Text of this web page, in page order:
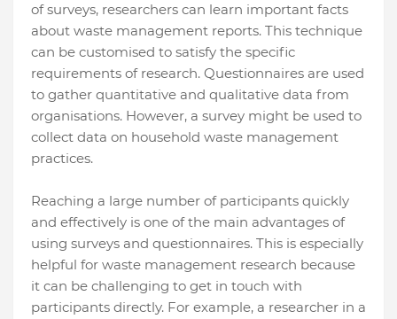
of surveys, researchers can learn important facts
about waste management reports. This technique
can be customised to satisfy the specific
requirements of research. Questionnaires are used
to gather quantitative and qualitative data from
organisations. However, a survey might be used to
collect data on household waste management
practices.
Reaching a large number of participants quickly
and effectively is one of the main advantages of
using surveys and questionnaires. This is especially
helpful for waste management research because
it can be challenging to get in touch with
participants directly. For example, a researcher in a